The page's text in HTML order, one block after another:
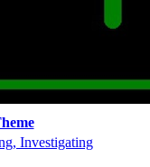
Investigating